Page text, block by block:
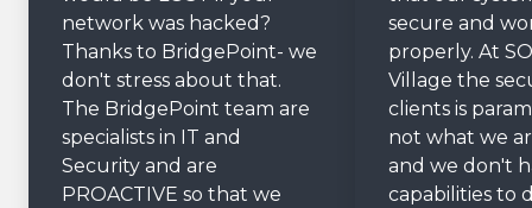
network was hacked?
Thanks to BridgePoint- we
don't stress about that.
The BridgePoint team are
specialists in IT and
Security and are
PROACTIVE so that we
secure and
properly. At
Village the
clients is
not what we
and we don't
capabilities to